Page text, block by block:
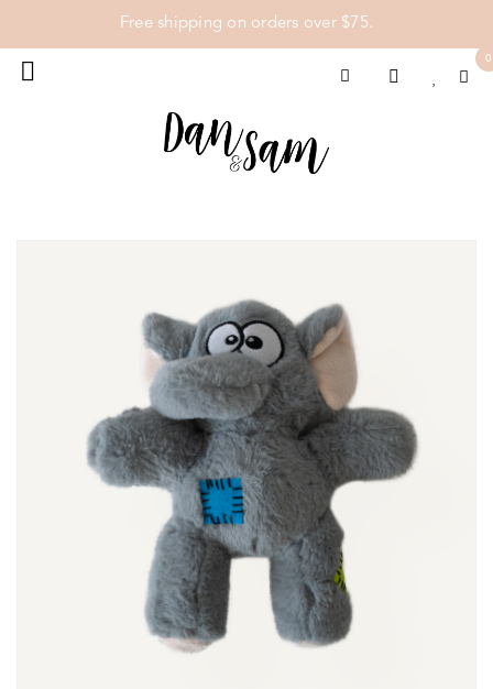
Free shipping on orders over $75.
0